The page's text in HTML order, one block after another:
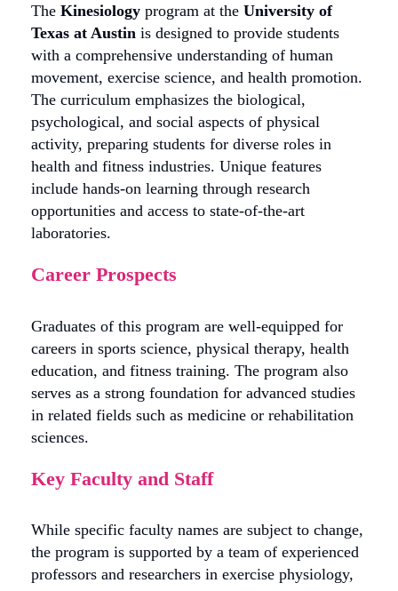
TheKinesiology program at theUniversity of
Texas at Austin is designed to provide students
with a comprehensive understanding of human
movement, exercise science, and health promotion.
The curriculum emphasizes the biological,
psychological, and social aspects of physical
activity, preparing students for diverse roles in
health and fitness industries. Unique features
include hands-on learning through research
opportunities and access to state-of-the-art
laboratories.
Career Prospects
Graduates of this program are well-equipped for
careers in sports science, physical therapy, health
education, and fitness training. The program also
serves as a strong foundation for advanced studies
in related fields such as medicine or rehabilitation
sciences.
Key Faculty and Staff
While specific faculty names are subject to change,
the program is supported by a team of experienced
professors and researchers in exercise physiology,